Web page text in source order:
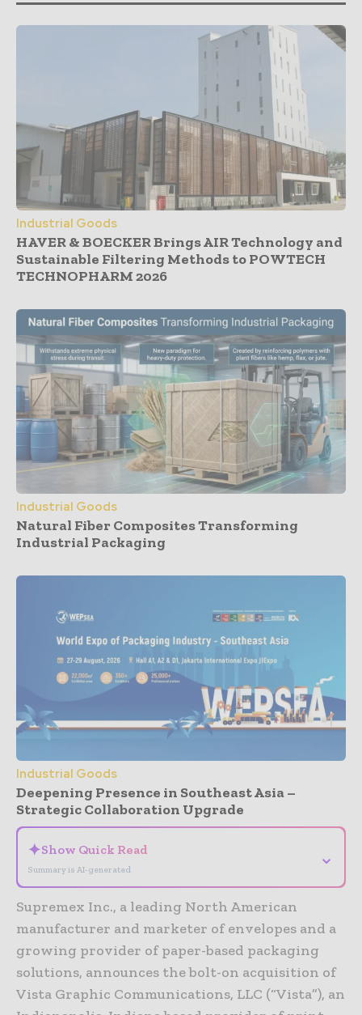
Industrial Goods
HAVER & BOECKER Brings AIR Technology and
Sustainable Filtering Methods to POWTECH
TECHNOPHARM 2026
Industrial Goods
Natural Fiber Composites Transforming
Industrial Packaging
Industrial Goods
Deepening Presence in Southeast Asia –
Strategic Collaboration Upgrade
✦Show Quick Read
Summary is AI-generated
⌄
Supremex Inc., a leading North American
manufacturer and marketer of envelopes and a
growing provider of paper-based packaging
solutions, announces the bolt-on acquisition of
Vista Graphic Communications, LLC (“Vista”), an